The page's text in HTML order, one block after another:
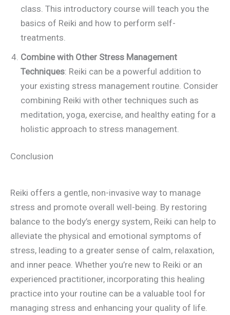
class. This introductory course will teach you the
basics of Reiki and how to perform self-
treatments.
Combine with Other Stress Management
Techniques: Reiki can be a powerful addition to
your existing stress management routine. Consider
combining Reiki with other techniques such as
meditation, yoga, exercise, and healthy eating for a
holistic approach to stress management.
Conclusion
Reiki offers a gentle, non-invasive way to manage
stress and promote overall well-being. By restoring
balance to the body’s energy system, Reiki can help to
alleviate the physical and emotional symptoms of
stress, leading to a greater sense of calm, relaxation,
and inner peace. Whether you’re new to Reiki or an
experienced practitioner, incorporating this healing
practice into your routine can be a valuable tool for
managing stress and enhancing your quality of life.